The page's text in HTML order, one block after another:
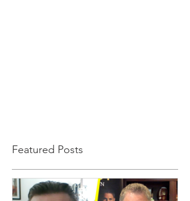
Featured Posts